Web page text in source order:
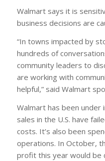
Walmart says it is
business decisions are
“In towns impacted by
hundreds of
community leaders to
are working with
helpful,” said Walmart
Walmart has been under
sales in the U.S. have
costs. It’s also been
operations. In October,
profit this year would be